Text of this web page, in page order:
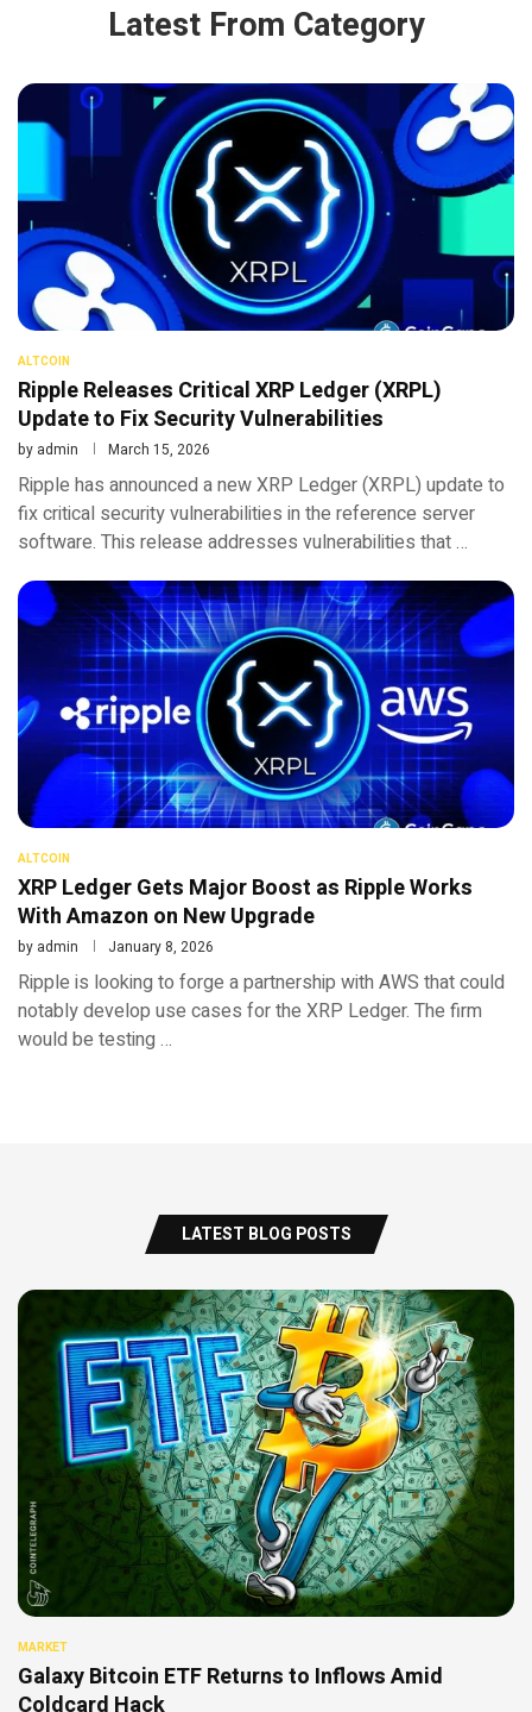
Latest From Category
ALTCOIN
Ripple Releases Critical XRP Ledger (XRPL)
Update to Fix Security Vulnerabilities
by admin March 15, 2026
Ripple has announced a new XRP Ledger (XRPL) update to
fix critical security vulnerabilities in the reference server
software. This release addresses vulnerabilities that …
ALTCOIN
XRP Ledger Gets Major Boost as Ripple Works
With Amazon on New Upgrade
by admin January 8, 2026
Ripple is looking to forge a partnership with AWS that could
notably develop use cases for the XRP Ledger. The firm
would be testing …
LATEST BLOG POSTS
MARKET
Galaxy Bitcoin ETF Returns to Inflows Amid
Coldcard Hack